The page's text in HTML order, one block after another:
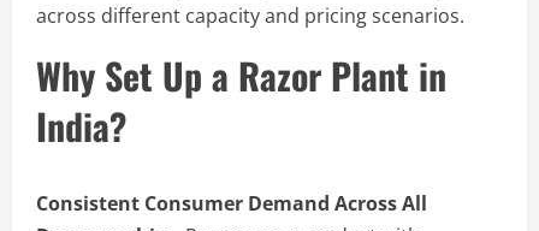
across different capacity and pricing scenarios.
Why Set Up a Razor Plant in
India?
Consistent Consumer Demand Across All